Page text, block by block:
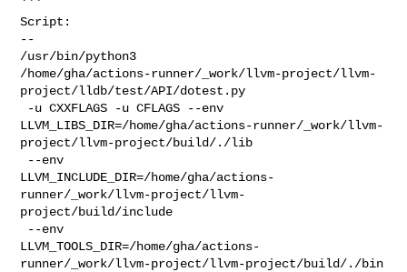
```
Script:
--
/usr/bin/python3
/home/gha/actions-runner/_work/llvm-project/llvm-
project/lldb/test/API/dotest.py
LLVM_LIBS_DIR=/home/gha/actions-runner/_work/llvm-
project/llvm-project/build/./lib
LLVM_INCLUDE_DIR=/home/gha/actions-
runner/_work/llvm-project/llvm-
project/build/include
LLVM_TOOLS_DIR=/home/gha/actions-
runner/_work/llvm-project/llvm-project/build/./bin